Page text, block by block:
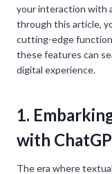
your interaction with
through this article,
cutting-edge
these features can
digital experience.
1.
with
The era where